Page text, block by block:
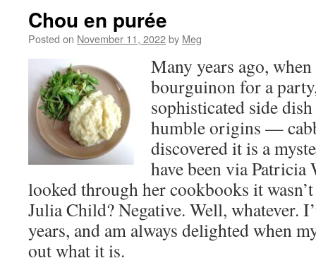
Chou en purée
Posted on November 11, 2022by Meg
Many years ago,
bourguinon for a
sophisticated side
humble origins —
discovered it is a
have been via
looked through her cookbooks it
Julia Child? Negative. Well, whatever.
years, and am always delighted when
out what it is.